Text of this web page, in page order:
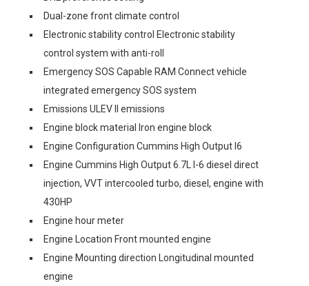
Dual-zone front climate control
Electronic stability control Electronic stability
control system with anti-roll
Emergency SOS Capable RAM Connect vehicle
integrated emergency SOS system
Emissions ULEV II emissions
Engine block material Iron engine block
Engine Configuration Cummins High Output I6
Engine Cummins High Output 6.7L I-6 diesel direct
injection, VVT intercooled turbo, diesel, engine with
430HP
Engine hour meter
Engine Location Front mounted engine
Engine Mounting direction Longitudinal mounted
engine